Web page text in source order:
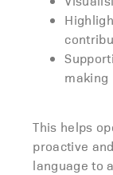
making
This helps
proactive
language to